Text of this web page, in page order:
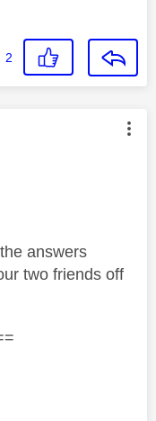
2
by:
answers
two friends off